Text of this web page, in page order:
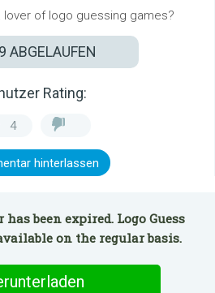
lover of logo guessing games?
ABGELAUFEN
Rating:
4
hinterlassen
been expired. Logo Guess
on the regular basis.